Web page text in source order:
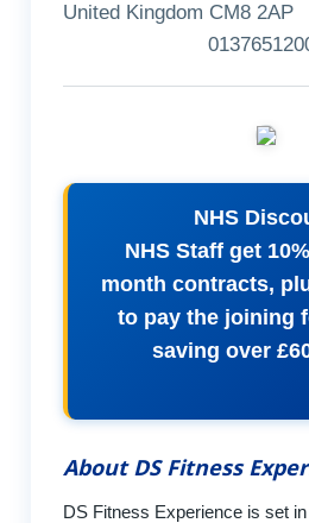
United Kingdom CM8 2AP
NHS
NHS Staff get
month contracts,
to pay the joining
saving over
About DS Fitness
DS Fitness Experience is set